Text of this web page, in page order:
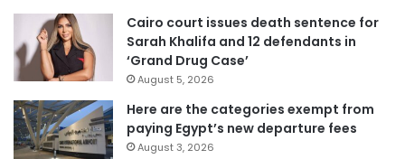
Cairo court issues death sentence for
Sarah Khalifa and 12 defendants in
‘Grand Drug Case’
August 5, 2026
Here are the categories exempt from
paying Egypt’s new departure fees
August 3, 2026